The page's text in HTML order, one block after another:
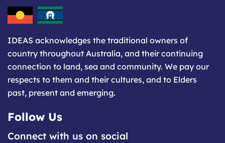
IDEAS acknowledges the traditional owners of
country throughout Australia, and their continuing
connection to land, sea and community. We pay our
respects to them and their cultures, and to Elders
past, present and emerging.
Follow Us
Connect with us on social